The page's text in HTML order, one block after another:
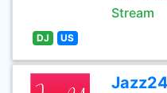
Stream
DJ US
Jazz24